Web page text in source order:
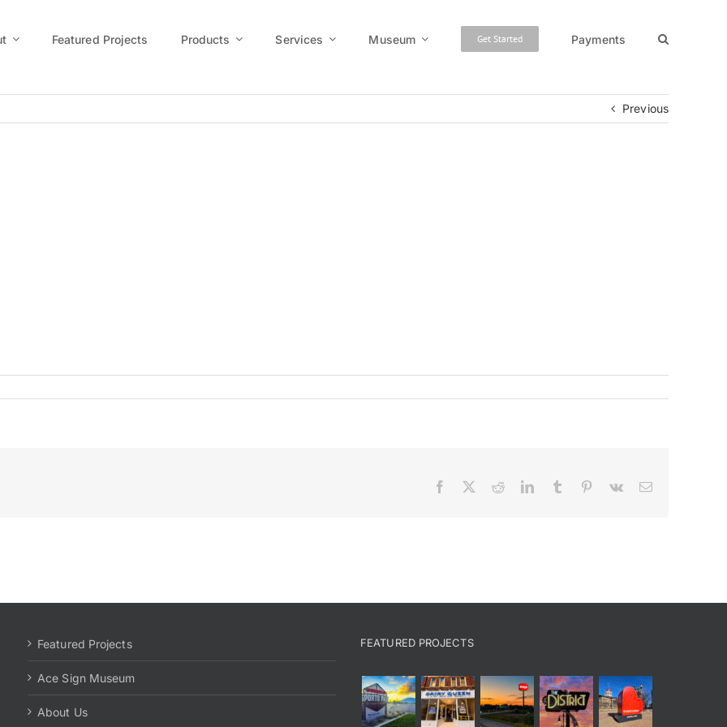
Featured Projects Products Services Museum Get Started Payments
Previous
Facebook RedditLinkedInTumblr Pinterest
Vk Email
Featured Projects
Ace Sign Museum
About Us
FEATURED PROJECTS